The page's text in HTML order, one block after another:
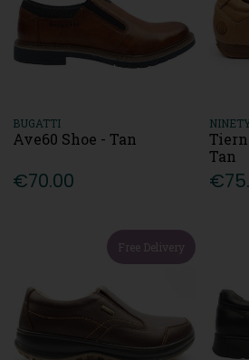
BUGATTI
Ave60 Shoe - Tan
€70.00
Tan
Free Delivery